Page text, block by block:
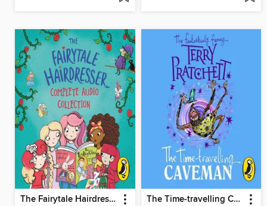
The Fairytale Hairdresser Complete Audio Collection The Time-travelling Caveman